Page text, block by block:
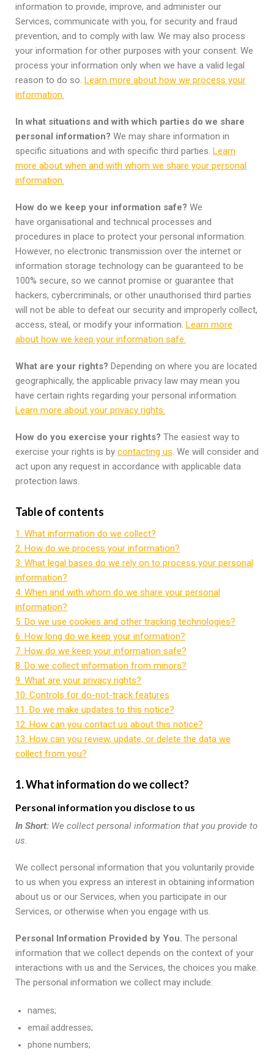
information to provide, improve, and administer our
Services, communicate with you, for security and fraud
prevention, and to comply with law. We may also process
your information for other purposes with your consent. We
process your information only when we have a valid legal
reason to do so. Learn more about how we process your
information.
In what situations and with which parties do we share
personal information? We may share information in
specific situations and with specific third parties. Learn
more about when and with whom we share your personal
information.
How do we keep your information safe? We
have organisational and technical processes and
procedures in place to protect your personal information.
However, no electronic transmission over the internet or
information storage technology can be guaranteed to be
100% secure, so we cannot promise or guarantee that
hackers, cybercriminals, or other unauthorised third parties
will not be able to defeat our security and improperly collect,
access, steal, or modify your information. Learn more
about how we keep your information safe.
What are your rights? Depending on where you are located
geographically, the applicable privacy law may mean you
have certain rights regarding your personal information.
Learn more about your privacy rights.
How do you exercise your rights? The easiest way to
exercise your rights is by contacting us. We will consider and
act upon any request in accordance with applicable data
protection laws.
Table of contents
1. What information do we collect?
2. How do we process your information?
3. What legal bases do we rely on to process your personal
information?
4. When and with whom do we share your personal
information?
5. Do we use cookies and other tracking technologies?
6. How long do we keep your information?
7. How do we keep your information safe?
8. Do we collect information from minors?
9. What are your privacy rights?
10. Controls for do-not-track features
11. Do we make updates to this notice?
12. How can you contact us about this notice?
13. How can you review, update, or delete the data we
collect from you?
1. What information do we collect?
Personal information you disclose to us
In Short: We collect personal information that you provide to
us.
We collect personal information that you voluntarily provide
to us when you express an interest in obtaining information
about us or our Services, when you participate in our
Services, or otherwise when you engage with us.
Personal Information Provided by You. The personal
information that we collect depends on the context of your
interactions with us and the Services, the choices you make.
The personal information we collect may include:
names;
email addresses;
phone numbers;